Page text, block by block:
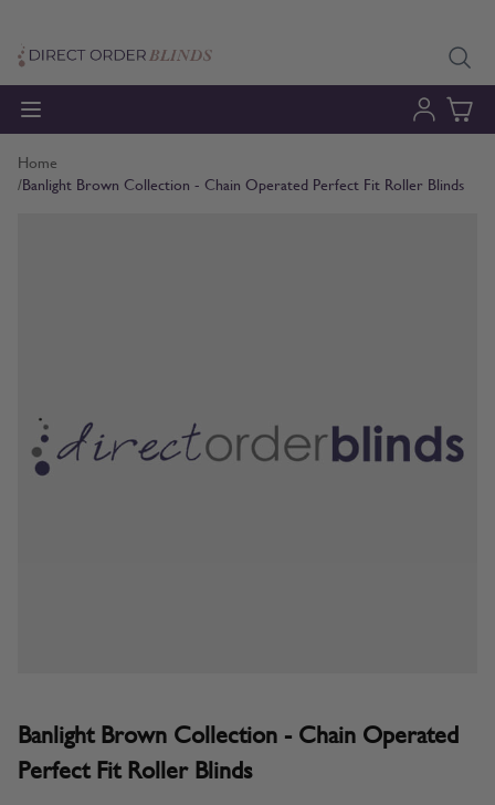
Home
/Banlight Brown Collection - Chain Operated Perfect Fit Roller Blinds
Banlight Brown Collection - Chain Operated
Perfect Fit Roller Blinds